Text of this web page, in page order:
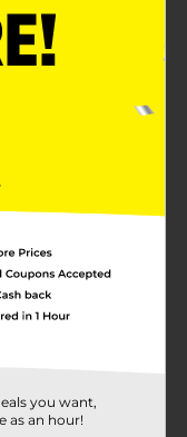
you want,
as an hour!